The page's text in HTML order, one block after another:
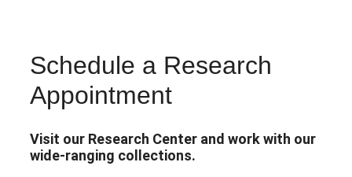
Schedule a Research
Appointment
Visit our Research Center and work with our
wide-ranging collections.